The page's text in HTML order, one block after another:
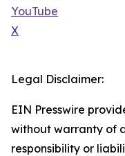
YouTube
X
Legal Disclaimer:
EIN Presswire
without warranty of
responsibility or